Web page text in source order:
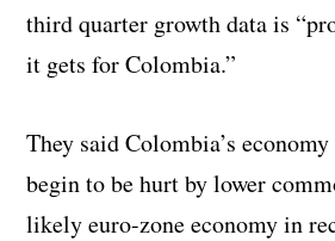
third quarter growth data is
it gets for Colombia.”
They said Colombia’s
begin to be hurt by lower
likely euro-zone economy in